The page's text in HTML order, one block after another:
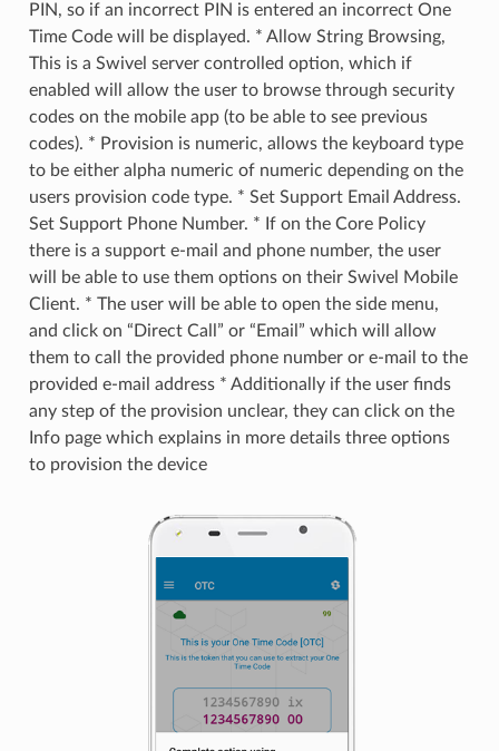
PIN, so if an incorrect PIN is entered an incorrect One
Time Code will be displayed. * Allow String Browsing,
This is a Swivel server controlled option, which if
enabled will allow the user to browse through security
codes on the mobile app (to be able to see previous
codes). * Provision is numeric, allows the keyboard type
to be either alpha numeric of numeric depending on the
users provision code type. * Set Support Email Address.
Set Support Phone Number. * If on the Core Policy
there is a support e-mail and phone number, the user
will be able to use them options on their Swivel Mobile
Client. * The user will be able to open the side menu,
and click on “Direct Call” or “Email” which will allow
them to call the provided phone number or e-mail to the
provided e-mail address * Additionally if the user finds
any step of the provision unclear, they can click on the
Info page which explains in more details three options
to provision the device